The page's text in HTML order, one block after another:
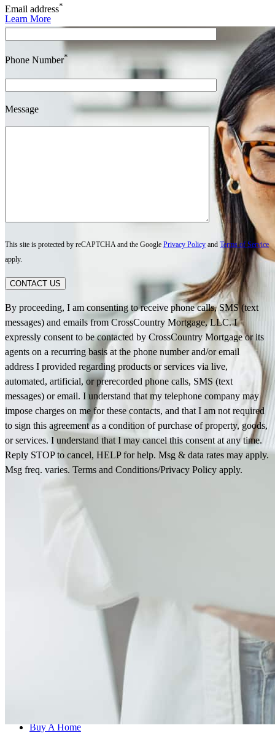
Learn More
Email address*
Phone Number*
Message
This site is protected by reCAPTCHA and the Google Privacy Policy and Terms of Service
apply.
CONTACT US
By proceeding, I am consenting to receive phone calls, SMS (text
messages) and emails from CrossCountry Mortgage, LLC. I
expressly consent to be contacted by CrossCountry Mortgage or its
agents on a recurring basis at the phone number and/or email
address I provided regarding products or services via live,
automated, artificial, or prerecorded phone calls, SMS (text
messages) or email. I understand that my telephone company may
impose charges on me for these contacts, and that I am not required
to sign this agreement as a condition of purchase of property, goods,
or services. I understand that I may cancel this consent at any time.
Reply STOP to cancel, HELP for help. Msg & data rates may apply.
Msg freq. varies. Terms and Conditions/Privacy Policy apply.
This individual is licensed in the following states:
AL, DE, FL, IN, KY, MN, MO, VA, WI
Buy A Home